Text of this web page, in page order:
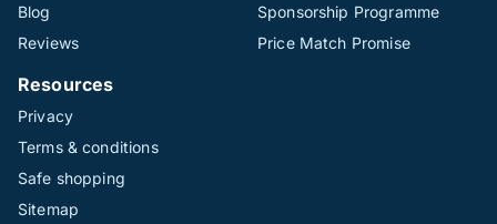
Blog
Reviews
Sponsorship Programme
Price Match Promise
Resources
Privacy
Terms & conditions
Safe shopping
Sitemap